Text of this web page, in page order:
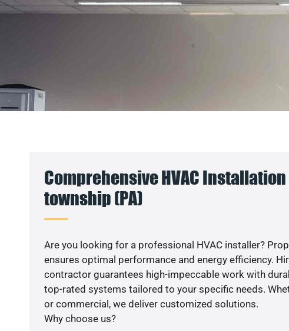
Comprehensive HVAC
township (PA)
Are you looking for a professional HVAC installer?
ensures optimal performance and energy efficiency.
contractor guarantees high-impeccable work with
top-rated systems tailored to your specific needs.
or commercial, we deliver customized solutions.
Why choose us?